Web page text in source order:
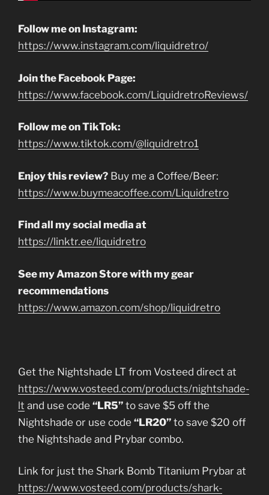
Follow me on Instagram:
https://www.instagram.com/liquidretro/
Join the Facebook Page:
https://www.facebook.com/LiquidretroReviews/
Follow me on TikTok:
https://www.tiktok.com/@liquidretro1
Enjoy this review? Buy me a Coffee/Beer:
https://www.buymeacoffee.com/Liquidretro
Find all my social media at
https://linktr.ee/liquidretro
See my Amazon Store with my gear
recommendations
https://www.amazon.com/shop/liquidretro
Get the Nightshade LT from Vosteed direct at
https://www.vosteed.com/products/nightshade-
lt and use code “LR5” to save $5 off the
Nightshade or use code “LR20” to save $20 off
the Nightshade and Prybar combo.
Link for just the Shark Bomb Titanium Prybar at
https://www.vosteed.com/products/shark-